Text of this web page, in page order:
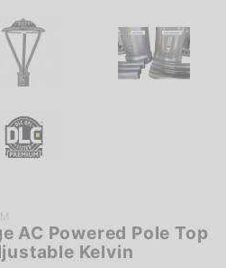
AC Powered Pole Top
Kelvin